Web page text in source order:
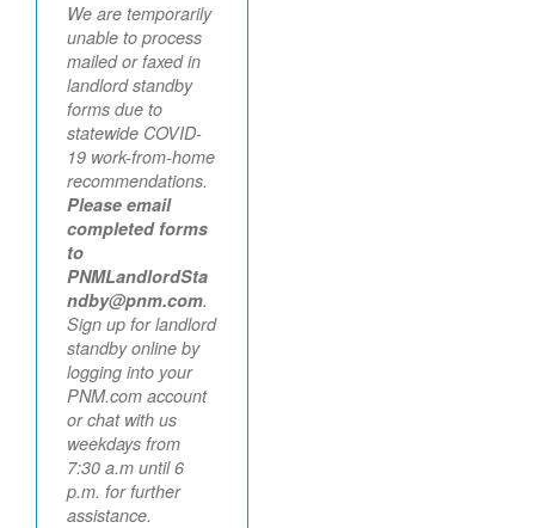
We are temporarily
unable to process
mailed or faxed in
landlord standby
forms due to
statewide COVID-
19 work-from-home
recommendations.
Please email
completed forms
to
PNMLandlordSta
ndby@pnm.com.
Sign up for landlord
standby online by
logging into your
PNM.com account
or chat with us
weekdays from
7:30 a.m until 6
p.m. for further
assistance.